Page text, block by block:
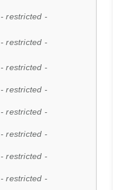
- restricted -
- restricted -
- restricted -
- restricted -
- restricted -
- restricted -
- restricted -
- restricted -